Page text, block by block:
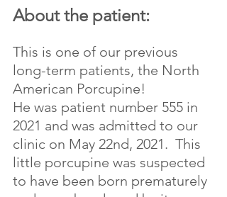
About the patient:
This is one of our previous
long-term patients, the North
American Porcupine!
He was patient number 555 in
2021 and was admitted to our
clinic on May 22nd, 2021.  This
little porcupine was suspected
to have been born prematurely